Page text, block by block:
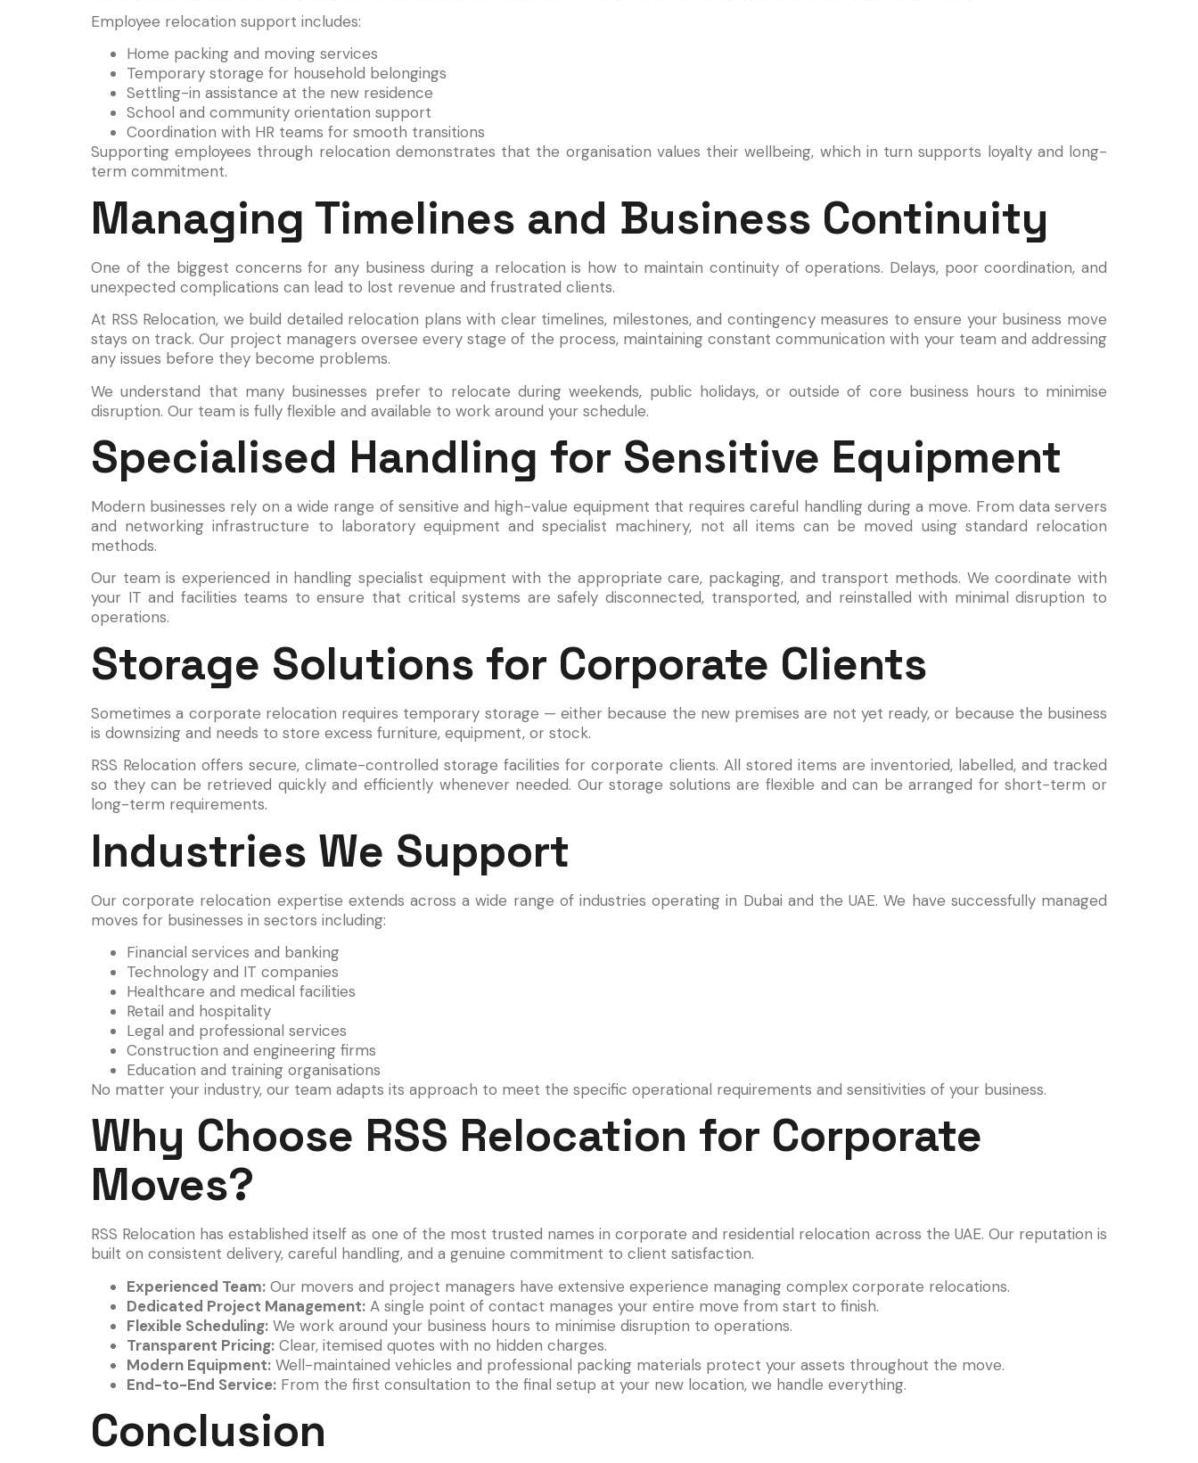
Employee relocation support includes:
Home packing and moving services
Temporary storage for household belongings
Settling-in assistance at the new residence
School and community orientation support
Coordination with HR teams for smooth transitions
Supporting employees through relocation demonstrates that the organisation values their wellbeing, which in turn supports loyalty and long-
term commitment.
Managing Timelines and Business Continuity
One of the biggest concerns for any business during a relocation is how to maintain continuity of operations. Delays, poor coordination, and
unexpected complications can lead to lost revenue and frustrated clients.
At RSS Relocation, we build detailed relocation plans with clear timelines, milestones, and contingency measures to ensure your business move
stays on track. Our project managers oversee every stage of the process, maintaining constant communication with your team and addressing
any issues before they become problems.
We understand that many businesses prefer to relocate during weekends, public holidays, or outside of core business hours to minimise
disruption. Our team is fully flexible and available to work around your schedule.
Specialised Handling for Sensitive Equipment
Modern businesses rely on a wide range of sensitive and high-value equipment that requires careful handling during a move. From data servers
and networking infrastructure to laboratory equipment and specialist machinery, not all items can be moved using standard relocation
methods.
Our team is experienced in handling specialist equipment with the appropriate care, packaging, and transport methods. We coordinate with
your IT and facilities teams to ensure that critical systems are safely disconnected, transported, and reinstalled with minimal disruption to
operations.
Storage Solutions for Corporate Clients
Sometimes a corporate relocation requires temporary storage — either because the new premises are not yet ready, or because the business
is downsizing and needs to store excess furniture, equipment, or stock.
RSS Relocation offers secure, climate-controlled storage facilities for corporate clients. All stored items are inventoried, labelled, and tracked
so they can be retrieved quickly and efficiently whenever needed. Our storage solutions are flexible and can be arranged for short-term or
long-term requirements.
Industries We Support
Our corporate relocation expertise extends across a wide range of industries operating in Dubai and the UAE. We have successfully managed
moves for businesses in sectors including:
Financial services and banking
Technology and IT companies
Healthcare and medical facilities
Retail and hospitality
Legal and professional services
Construction and engineering firms
Education and training organisations
No matter your industry, our team adapts its approach to meet the specific operational requirements and sensitivities of your business.
Why Choose RSS Relocation for Corporate
Moves?
RSS Relocation has established itself as one of the most trusted names in corporate and residential relocation across the UAE. Our reputation is
built on consistent delivery, careful handling, and a genuine commitment to client satisfaction.
Experienced Team: Our movers and project managers have extensive experience managing complex corporate relocations.
Dedicated Project Management: A single point of contact manages your entire move from start to finish.
Flexible Scheduling: We work around your business hours to minimise disruption to operations.
Transparent Pricing: Clear, itemised quotes with no hidden charges.
Modern Equipment: Well-maintained vehicles and professional packing materials protect your assets throughout the move.
End-to-End Service: From the first consultation to the final setup at your new location, we handle everything.
Conclusion